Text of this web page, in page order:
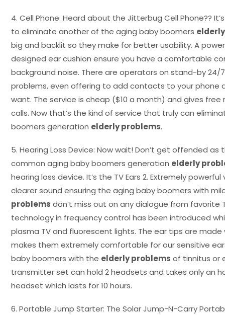
4. Cell Phone: Heard about the Jitterbug Cell Phone??
to eliminate another of the aging baby boomers
big and backlit so they make for better usability. A
designed ear cushion ensure you have a comfortable
background noise. There are operators on stand-by 24/
problems, even offering to add contacts to your phone
want. The service is cheap ($10 a month) and gives
calls. Now that’s the kind of service that truly can
boomers generation elderly problems.
5. Hearing Loss Device: Now wait! Don’t get offended
common aging baby boomers generation elderly
hearing loss device. It’s the TV Ears 2. Extremely
clearer sound ensuring the aging baby boomers with
problems don’t miss out on any dialogue from favorite
technology in frequency control has been introduced
plasma TV and fluorescent lights. The ear tips are
makes them extremely comfortable for our sensitive
baby boomers with the elderly problems of tinnitus or
transmitter set can hold 2 headsets and takes only an
headset which lasts for 10 hours.
6. Portable Jump Starter: The Solar Jump-N-Carry